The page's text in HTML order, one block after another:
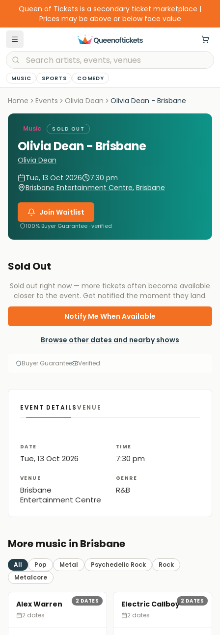
Queen of Tickets is a secondary ticket marketplace |
Prices may be above or below face value
MUSIC SPORTS COMEDY
Home Events Olivia Dean Olivia Dean - Brisbane
Music SOLD OUT
Olivia Dean - Brisbane
Olivia Dean
Tue, 13 Oct 2026
7:30 pm
Brisbane Entertainment Centre, Brisbane
Join Waitlist
100% Buyer Guarantee · verified
Sold Out
Sold out right now — more tickets often become available
closer to the event. Get notified the moment they land.
Notify Me When Available
Browse other dates and nearby shows
Buyer Guarantee Verified
EVENT DETAILSVENUE
DATE
Tue, 13 Oct 2026
TIME
7:30 pm
VENUE
Brisbane
Entertainment Centre
GENRE
R&B
More music in Brisbane
All Pop Metal Psychedelic Rock
Rock
Metalcore
2 DATES
Alex Warren
2 dates
2 DATES
Electric Callboy
2 dates